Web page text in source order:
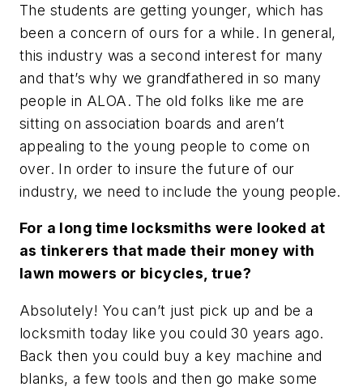
The students are getting younger, which has
been a concern of ours for a while. In general,
this industry was a second interest for many
and that’s why we grandfathered in so many
people in ALOA. The old folks like me are
sitting on association boards and aren’t
appealing to the young people to come on
over. In order to insure the future of our
industry, we need to include the young people.
For a long time locksmiths were looked at
as tinkerers that made their money with
lawn mowers or bicycles, true?
Absolutely! You can’t just pick up and be a
locksmith today like you could 30 years ago.
Back then you could buy a key machine and
blanks, a few tools and then go make some